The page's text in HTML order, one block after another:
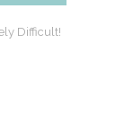
Difficult!